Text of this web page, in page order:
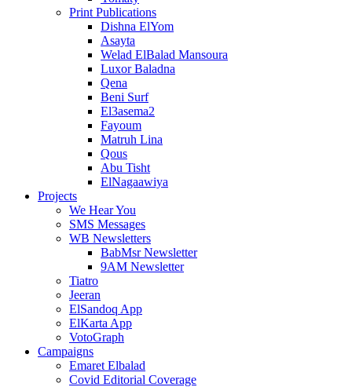
Print Publications
Dishna ElYom
Asayta
Welad ElBalad Mansoura
Luxor Baladna
Qena
Beni Surf
El3asema2
Fayoum
Matruh Lina
Qous
Abu Tisht
ElNagaawiya
Projects
We Hear You
SMS Messages
WB Newsletters
BabMsr Newsletter
9AM Newsletter
Tiatro
Jeeran
ElSandoq App
ElKarta App
VotoGraph
Campaigns
Emaret Elbalad
Covid Editorial Coverage